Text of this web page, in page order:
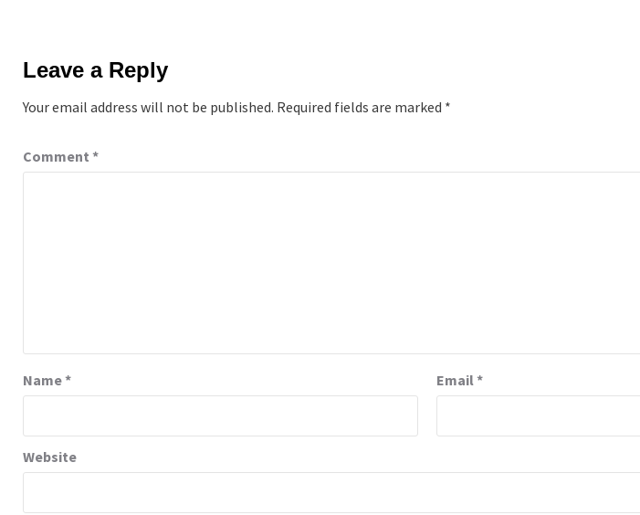
Leave a Reply
Your email address will not be published. Required fields are marked *
Comment *
Name* Email*
Website